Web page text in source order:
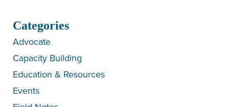
Categories
Advocate
Capacity Building
Education & Resources
Events